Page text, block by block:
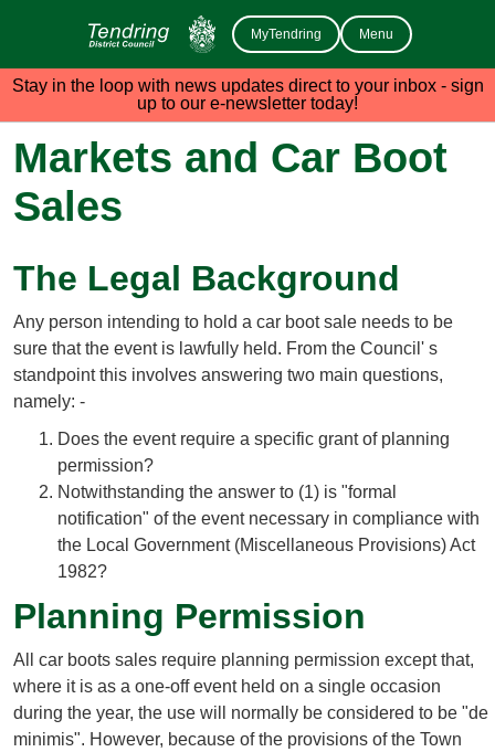
MyTendring Menu
Stay in the loop with news updates direct to your inbox - sign
up to our e-newsletter today!
Markets and Car Boot
Sales
The Legal Background
Any person intending to hold a car boot sale needs to be
sure that the event is lawfully held. From the Council' s
standpoint this involves answering two main questions,
namely: -
Does the event require a specific grant of planning
permission?
Notwithstanding the answer to (1) is "formal
notification" of the event necessary in compliance with
the Local Government (Miscellaneous Provisions) Act
1982?
Planning Permission
All car boots sales require planning permission except that,
where it is as a one-off event held on a single occasion
during the year, the use will normally be considered to be "de
minimis". However, because of the provisions of the Town